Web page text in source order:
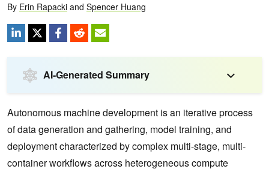
By Erin Rapacki and Spencer Huang
AI-Generated Summary
Autonomous machine development is an iterative process
of data generation and gathering, model training, and
deployment characterized by complex multi-stage, multi-
container workflows across heterogeneous compute